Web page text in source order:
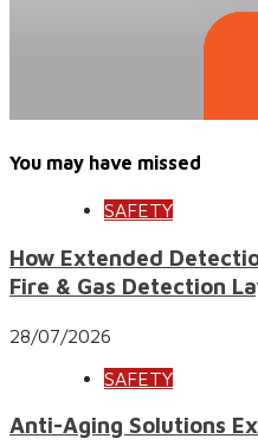
You may have missed
SAFETY
How Extended
Fire & Gas Detection
28/07/2026
SAFETY
Anti-Aging Solutions